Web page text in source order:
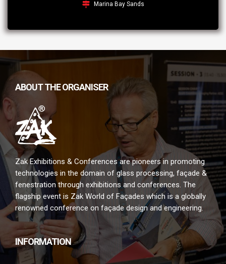
Marina Bay Sands
ABOUT THE ORGANISER
Zak Exhibitions & Conferences are pioneers in promoting
technologies in the domain of glass processing, façade &
fenestration through exhibitions and conferences. The
flagship event is Zak World of Façades which is a globally
renowned conference on façade design and engineering.
INFORMATION